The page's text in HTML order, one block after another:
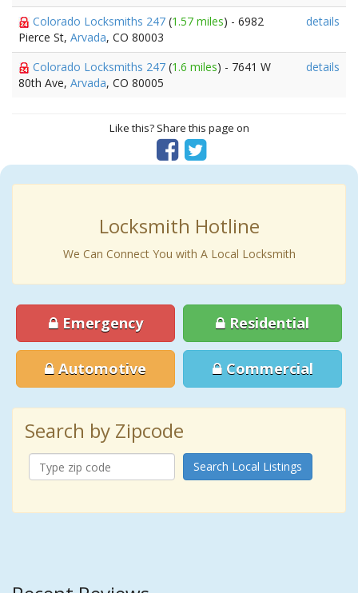
Colorado Locksmiths 247 (1.57 miles) - 6982
Pierce St, Arvada, CO 80003
details
Colorado Locksmiths 247 (1.6 miles) - 7641 W
80th Ave, Arvada, CO 80005
details
Like this? Share this page on
Locksmith Hotline
We Can Connect You with A Local Locksmith
Emergency Residential
Automotive Commercial
Search by Zipcode
Search Local Listings